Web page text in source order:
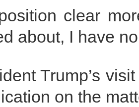
clear
about, I have
Trump’s
on the